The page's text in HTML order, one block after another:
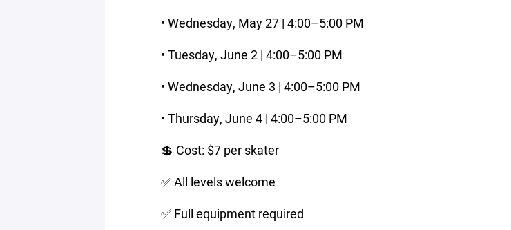
• Wednesday, May 27 | 4:00–5:00 PM
• Tuesday, June 2 | 4:00–5:00 PM
• Wednesday, June 3 | 4:00–5:00 PM
• Thursday, June 4 | 4:00–5:00 PM
💲 Cost: $7 per skater
✅ All levels welcome
✅ Full equipment required